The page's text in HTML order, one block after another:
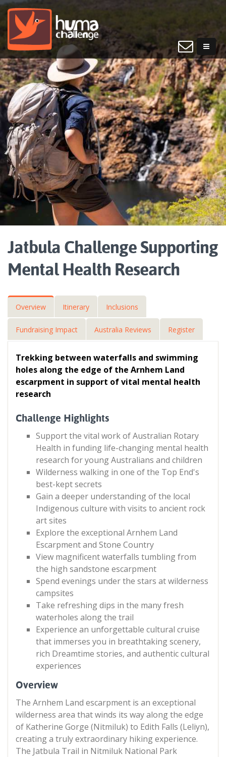
Jatbula Challenge Supporting
Mental Health Research
Overview Itinerary Inclusions
Fundraising Impact Australia Reviews Register
Trekking between waterfalls and swimming
holes along the edge of the Arnhem Land
escarpment in support of vital mental health
research
Challenge Highlights
Support the vital work of Australian Rotary
Health in funding life-changing mental health
research for young Australians and children
Wilderness walking in one of the Top End's
best-kept secrets
Gain a deeper understanding of the local
Indigenous culture with visits to ancient rock
art sites
Explore the exceptional Arnhem Land
Escarpment and Stone Country
View magnificent waterfalls tumbling from
the high sandstone escarpment
Spend evenings under the stars at wilderness
campsites
Take refreshing dips in the many fresh
waterholes along the trail
Experience an unforgettable cultural cruise
that immerses you in breathtaking scenery,
rich Dreamtime stories, and authentic cultural
experiences
Overview
The Arnhem Land escarpment is an exceptional
wilderness area that winds its way along the edge
of Katherine Gorge (Nitmiluk) to Edith Falls (Leliyn),
creating a truly extraordinary hiking experience.
The Jatbula Trail in Nitmiluk National Park